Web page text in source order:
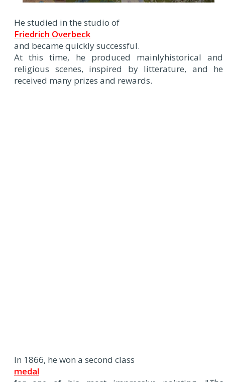
He studied in the studio of
Friedrich Overbeck
and became quickly successful.
At this time, he produced mainlyhistorical and
religious scenes, inspired by litterature, and he
received many prizes and rewards.
In 1866, he won a second class
medal